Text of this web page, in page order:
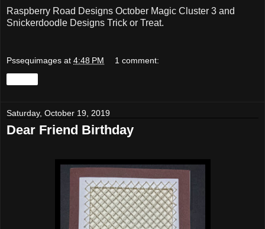
Raspberry Road Designs October Magic Cluster 3 and
Snickerdoodle Designs Trick or Treat.
Pssequimages at 4:48 PM 1 comment:
Saturday, October 19, 2019
Dear Friend Birthday